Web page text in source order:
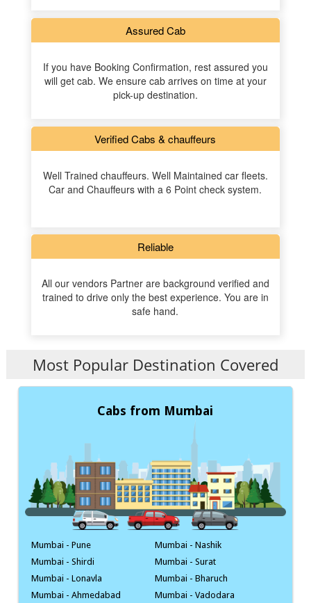
Assured Cab
If you have Booking Confirmation, rest assured you
will get cab. We ensure cab arrives on time at your
pick-up destination.
Verified Cabs & chauffeurs
Well Trained chauffeurs. Well Maintained car fleets.
Car and Chauffeurs with a 6 Point check system.
Reliable
All our vendors Partner are background verified and
trained to drive only the best experience. You are in
safe hand.
Most Popular Destination Covered
Cabs from Mumbai
Mumbai - Pune
Mumbai - Nashik
Mumbai - Shirdi
Mumbai - Surat
Mumbai - Lonavla
Mumbai - Bharuch
Mumbai - Ahmedabad
Mumbai - Vadodara